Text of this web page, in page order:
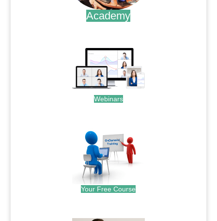
Academy
Webinars
Your Free Course